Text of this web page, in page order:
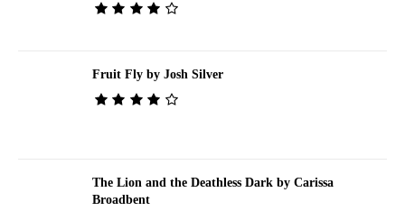
Fruit Fly by Josh Silver
The Lion and the Deathless Dark by Carissa
Broadbent